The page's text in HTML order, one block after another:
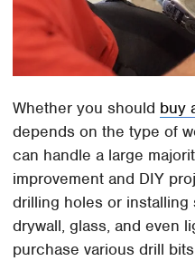
Whether you should buy
depends on the type of
can handle a large
improvement and DIY
drilling holes or installing
drywall, glass, and even
purchase various drill